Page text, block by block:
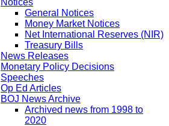
General Notices
Money Market Notices
Net International Reserves (NIR)
Treasury Bills
News Releases
Monetary Policy Decisions
Speeches
Op Ed Articles
BOJ News Archive
Archived news from 1998 to
2020